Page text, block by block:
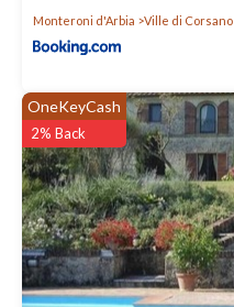
Monteroni d'Arbia
Ville di Corsano
OneKeyCash
2% Back